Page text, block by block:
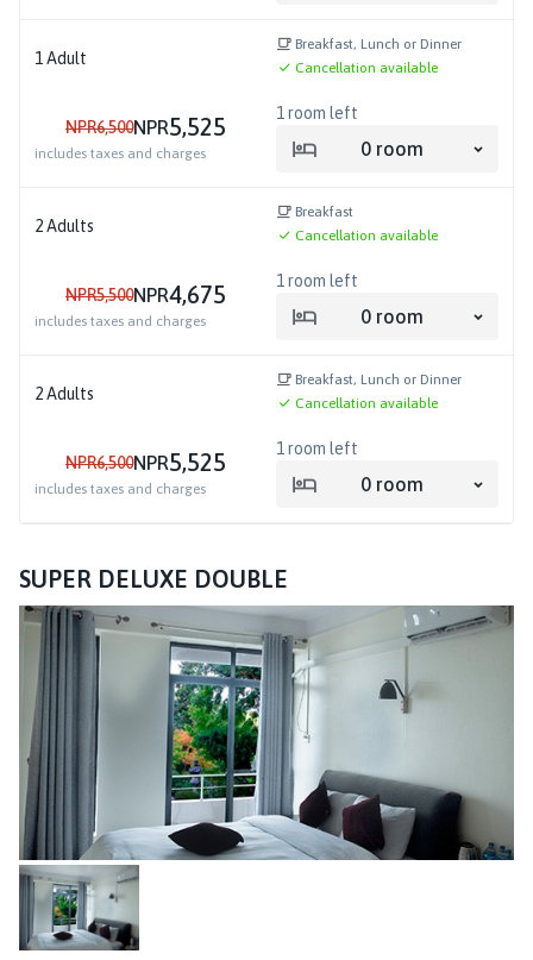
1 Adult
Breakfast, Lunch or Dinner
Cancellation available
NPR6,500NPR5,525
includes taxes and charges
1 room left
0 room
2Adults
Breakfast
Cancellation available
NPR5,500NPR4,675
includes taxes and charges
1 room left
0 room
2Adults
Breakfast, Lunch or Dinner
Cancellation available
NPR6,500NPR5,525
includes taxes and charges
1 room left
0 room
SUPER DELUXE DOUBLE